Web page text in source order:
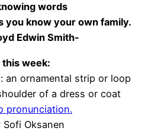
words
you know your own family.
Edwin Smith-
week:
an ornamental strip or loop
of a dress or coat
pronunciation.
Sofi Oksanen